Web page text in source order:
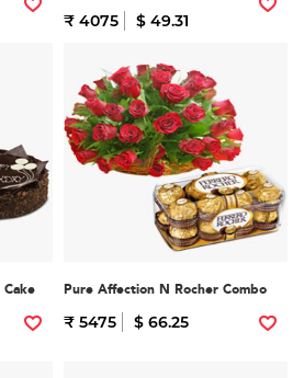
₹ 4075 $ 49.31
Pure Affection N Rocher Combo
₹ 5475 $ 66.25